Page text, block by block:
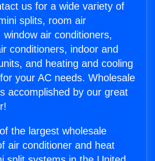
us for a wide variety of
splits, room air
window air conditioners,
conditioners, indoor and
and heating and cooling
your AC needs. Wholesale
accomplished by our great
the largest wholesale
air conditioner and heat